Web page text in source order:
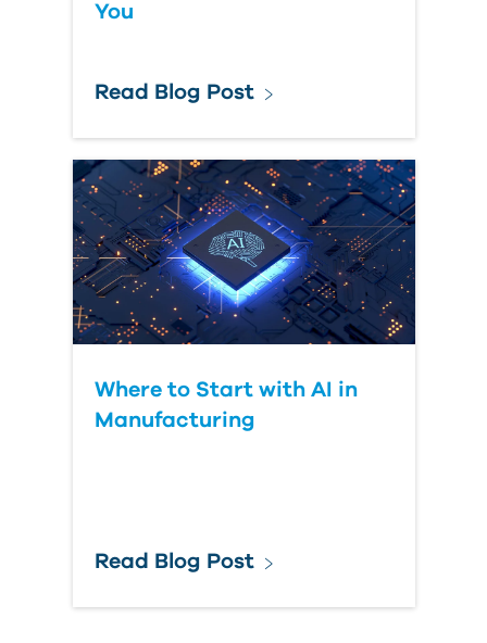
You
Read Blog Post
Where to Start with AI in
Manufacturing
Read Blog Post